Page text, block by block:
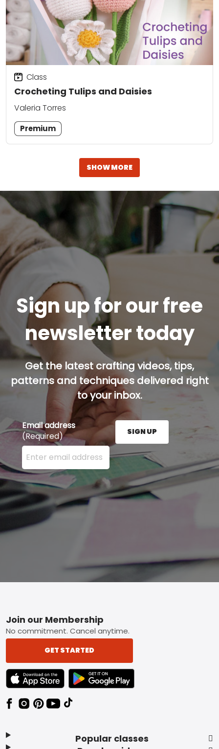
Crocheting Tulips and Daisies
Class
Valeria Torres
Premium
SHOW MORE
Sign up for our free
newsletter today
Get the latest crafting videos, tips,
patterns and techniques delivered right
to your inbox.
Email address
(Required)
Enter your email address here and press the Sign
SIGN UP
Footer
Popular classes
Join our Membership
No commitment. Cancel anytime.
GET STARTED
TEXT LINK BADGE TO APPLE APP STORE
TEXT LINK BADGE TO GOOGLE PLAY